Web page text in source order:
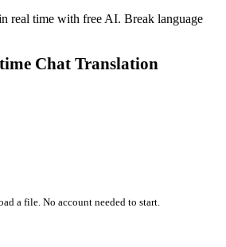
real time with free AI. Break language
Chat Translation
a file. No account needed to start.